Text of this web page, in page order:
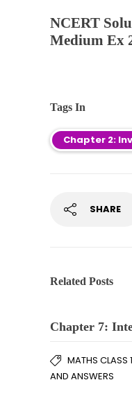
NCERT
Medium Ex
Tags In
Chapter 2:
SHARE
Related Posts
Chapter 7:
MATHS CLASS
AND ANSWERS